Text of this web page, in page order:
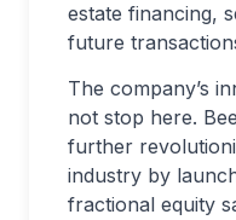
estate financing,
future
The company’s
not stop here.
further
industry by
fractional equity